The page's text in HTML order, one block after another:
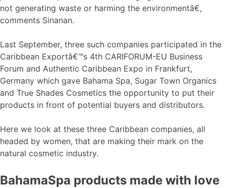
not generating waste or harming the environmentâ€,
comments Sinanan.
Last September, three such companies participated in the
Caribbean Exportâ€™s 4th CARIFORUM-EU Business
Forum and Authentic Caribbean Expo in Frankfurt,
Germany which gave Bahama Spa, Sugar Town Organics
and True Shades Cosmetics the opportunity to put their
products in front of potential buyers and distributors.
Here we look at these three Caribbean companies, all
headed by women, that are making their mark on the
natural cosmetic industry.
BahamaSpa products made with love